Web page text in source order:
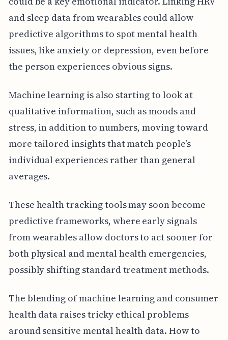
and sleep data from wearables could allow
predictive algorithms to spot mental health
issues, like anxiety or depression, even before
the person experiences obvious signs.
Machine learning is also starting to look at
qualitative information, such as moods and
stress, in addition to numbers, moving toward
more tailored insights that match people’s
individual experiences rather than general
averages.
These health tracking tools may soon become
predictive frameworks, where early signals
from wearables allow doctors to act sooner for
both physical and mental health emergencies,
possibly shifting standard treatment methods.
The blending of machine learning and consumer
health data raises tricky ethical problems
around sensitive mental health data. How to